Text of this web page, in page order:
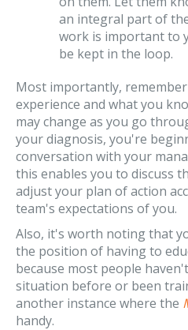
an integral part of
work is important to
be kept in the loop.
Most importantly,
experience and what you
may change as you go
your diagnosis, you're
conversation with your
this enables you to discuss
adjust your plan of action
team's expectations of you.
Also, it's worth noting that
the position of having to
because most people
situation before or been
another instance where the
handy.